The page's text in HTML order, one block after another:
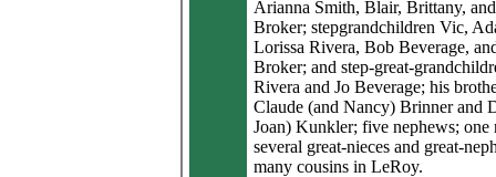
Arianna Smith, Blair, Brittany,
Broker; stepgrandchildren Vic,
Lorissa Rivera, Bob Beverage,
Broker; and step-great-
Rivera and Jo Beverage; his
Claude (and Nancy) Brinner and
Joan) Kunkler; five nephews; one
several great-nieces and great-
many cousins in LeRoy.